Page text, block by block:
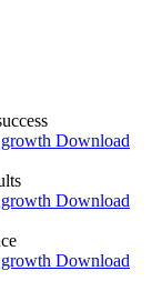
Download
Download
Download